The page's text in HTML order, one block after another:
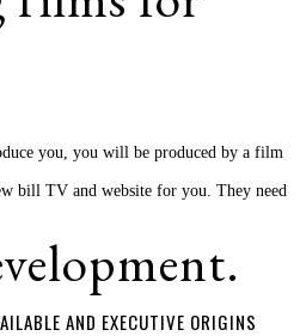
you, you will be produced by a film
bill TV and website for you. They need
AND EXECUTIVE ORIGINS